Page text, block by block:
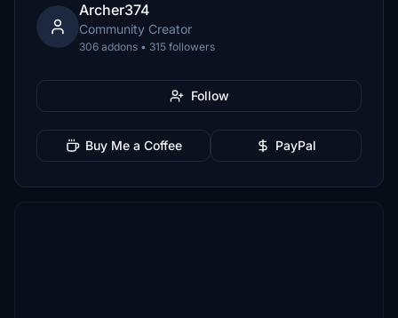
Archer374
Community Creator
306 addons • 315 followers
Follow
Buy Me a Coffee PayPal